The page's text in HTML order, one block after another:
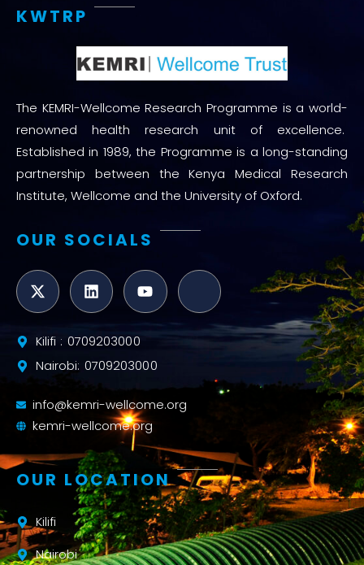
KWTRP
The KEMRI-Wellcome Research Programme is a world-
renowned health research unit of excellence.
Established in 1989, the Programme is a long-standing
partnership between the Kenya Medical Research
Institute, Wellcome and the University of Oxford.
OUR SOCIALS
Kilifi : 0709203000
Nairobi: 0709203000
info@kemri-wellcome.org
kemri-wellcome.org
OUR LOCATION
Kilifi
Nairobi